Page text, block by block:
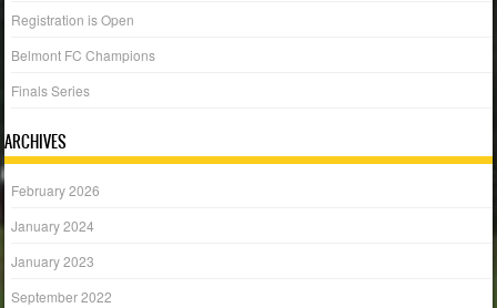
Registration is Open
Belmont FC Champions
Finals Series
ARCHIVES
February 2026
January 2024
January 2023
September 2022